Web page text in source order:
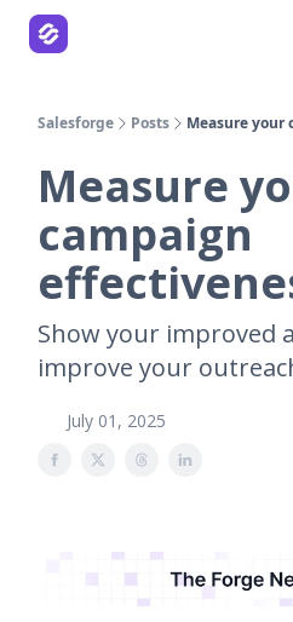
Salesforge Posts Measure your
Measure
campaign
Show your improved
improve your
July 01, 2025